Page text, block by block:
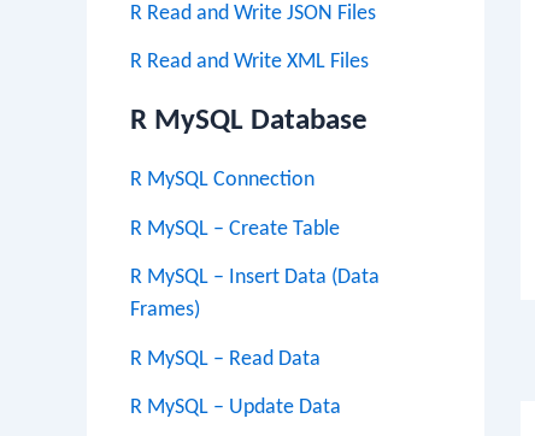
R Read and Write JSON Files
R Read and Write XML Files
R MySQL Database
R MySQL Connection
R MySQL – Create Table
R MySQL – Insert Data (Data
Frames)
R MySQL – Read Data
R MySQL – Update Data